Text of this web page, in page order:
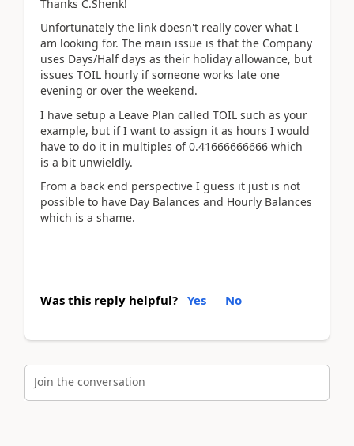
Thanks C.Shenk!
Unfortunately the link doesn't really cover what I
am looking for. The main issue is that the Company
uses Days/Half days as their holiday allowance, but
issues TOIL hourly if someone works late one
evening or over the weekend.
I have setup a Leave Plan called TOIL such as your
example, but if I want to assign it as hours I would
have to do it in multiples of 0.41666666666 which
is a bit unwieldly.
From a back end perspective I guess it just is not
possible to have Day Balances and Hourly Balances
which is a shame.
Was this reply helpful? Yes No
Join the conversation